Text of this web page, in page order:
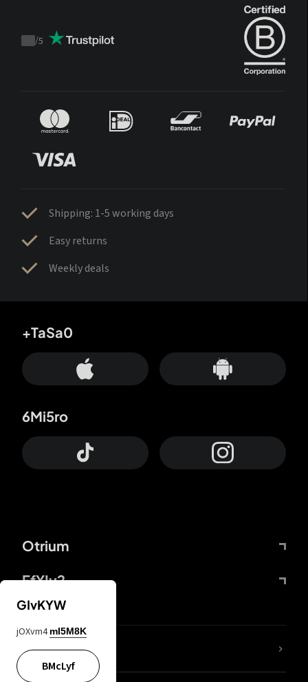
Trustpilot
/5
Shipping: 1-5 working days
Easy returns
Weekly deals
Otrium
FfYIy2
+TaSa0
6Mi5ro
lYGfRP
GIvKYW
jOXvm4 mI5M8K
BMcLyf